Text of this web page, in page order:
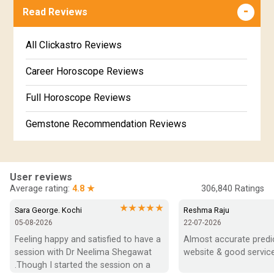
Revathi Star Horoscope
Marathi Kundali Matching
Free Online Jathakam in Malayalam
Free Kundali Marathi
Free Horoscope Gujarati
Read Reviews
All Clickastro Reviews
Career Horoscope Reviews
Full Horoscope Reviews
Gemstone Recommendation Reviews
In-Depth Horoscope Reviews
Marriage Horoscope Reviews
Super Horoscope Reviews
Education Horoscope Reviews
User reviews
Average rating: 4.8 ★ 306,840 Ratings
Sara George. Kochi ★★★★★
05-08-2026
Feeling happy and satisfied to have a
session with Dr Neelima Shegawat
.Though I started the session on a
Reshma Raju
22-07-2026
Almost accurate
website & good